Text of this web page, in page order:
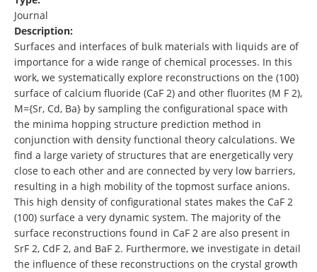
Journal
Description:
Surfaces and interfaces of bulk materials with liquids are of
importance for a wide range of chemical processes. In this
work, we systematically explore reconstructions on the (100)
surface of calcium fluoride (CaF 2) and other fluorites (M F 2),
M={Sr, Cd, Ba} by sampling the configurational space with
the minima hopping structure prediction method in
conjunction with density functional theory calculations. We
find a large variety of structures that are energetically very
close to each other and are connected by very low barriers,
resulting in a high mobility of the topmost surface anions.
This high density of configurational states makes the CaF 2
(100) surface a very dynamic system. The majority of the
surface reconstructions found in CaF 2 are also present in
SrF 2, CdF 2, and BaF 2. Furthermore, we investigate in detail
the influence of these reconstructions on the crystal growth